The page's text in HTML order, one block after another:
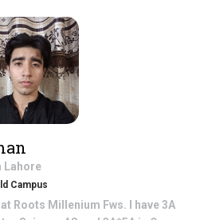
Lahore
Campus
Roots Millenium Fws. I have 3A